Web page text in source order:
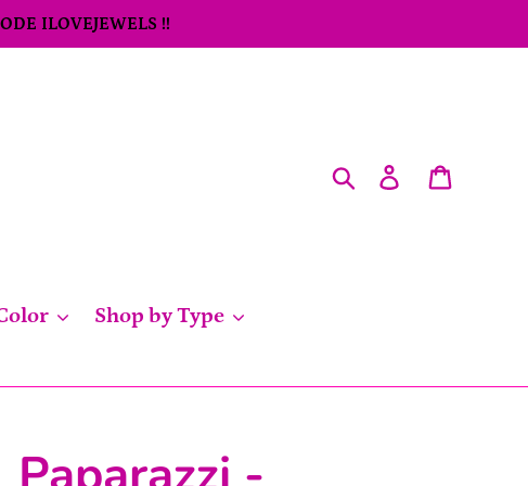
ILOVEJEWELS !!
SearchLog in
Shop by Type